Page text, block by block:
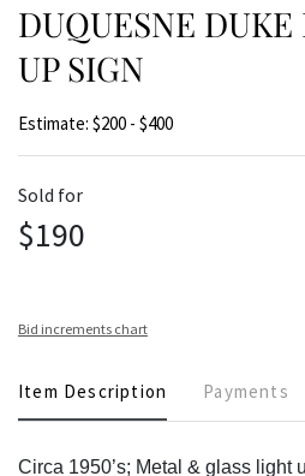
DUQUESNE
UP SIGN
Estimate: $200 - $400
Sold for
$190
Bid increments chart
Item Description Payments
Circa 1950’s; Metal & glass light